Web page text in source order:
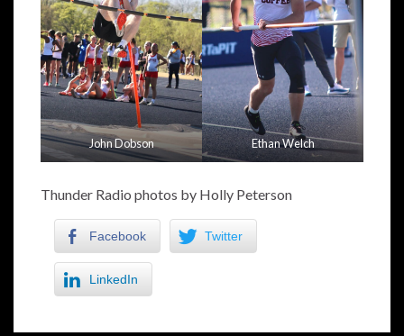
John Dobson Ethan Welch
Thunder Radio photos by Holly Peterson
Facebook Twitter
LinkedIn